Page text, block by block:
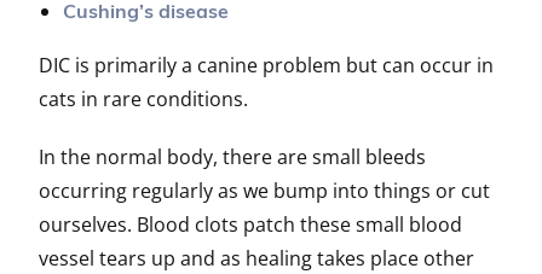
Cushing’s disease
DIC is primarily a canine problem but can occur in
cats in rare conditions.
In the normal body, there are small bleeds
occurring regularly as we bump into things or cut
ourselves. Blood clots patch these small blood
vessel tears up and as healing takes place other